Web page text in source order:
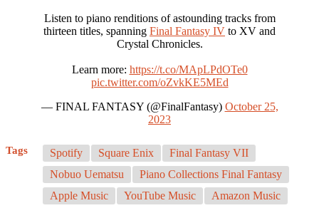
Listen to piano renditions of astounding tracks from
thirteen titles, spanning Final Fantasy IV to XV and
Crystal Chronicles.
Learn more: https://t.co/MApLPdOTe0
pic.twitter.com/oZvkKE5MEd
— FINAL FANTASY (@FinalFantasy) October 25,
2023
Tags Spotify Square Enix
Final Fantasy VII
Nobuo Uematsu
Piano Collections Final Fantasy
Apple Music
YouTube Music
Amazon Music